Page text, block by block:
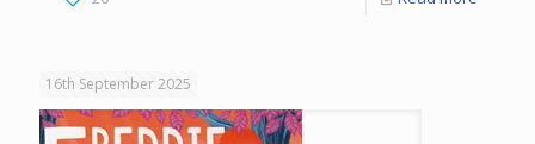
16th September 2025